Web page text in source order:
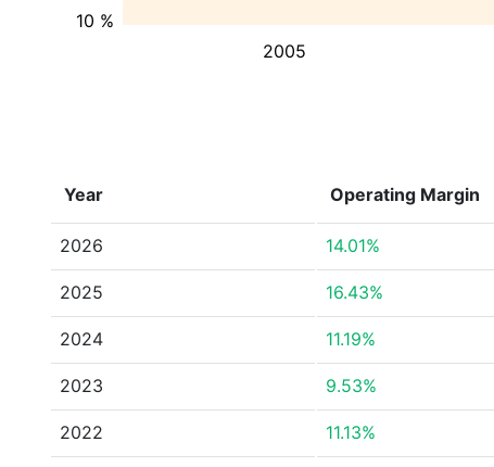
2005
10 %
Year Operating Margin
2026 14.01%
2025 16.43%
2024 11.19%
2023 9.53%
2022 11.13%